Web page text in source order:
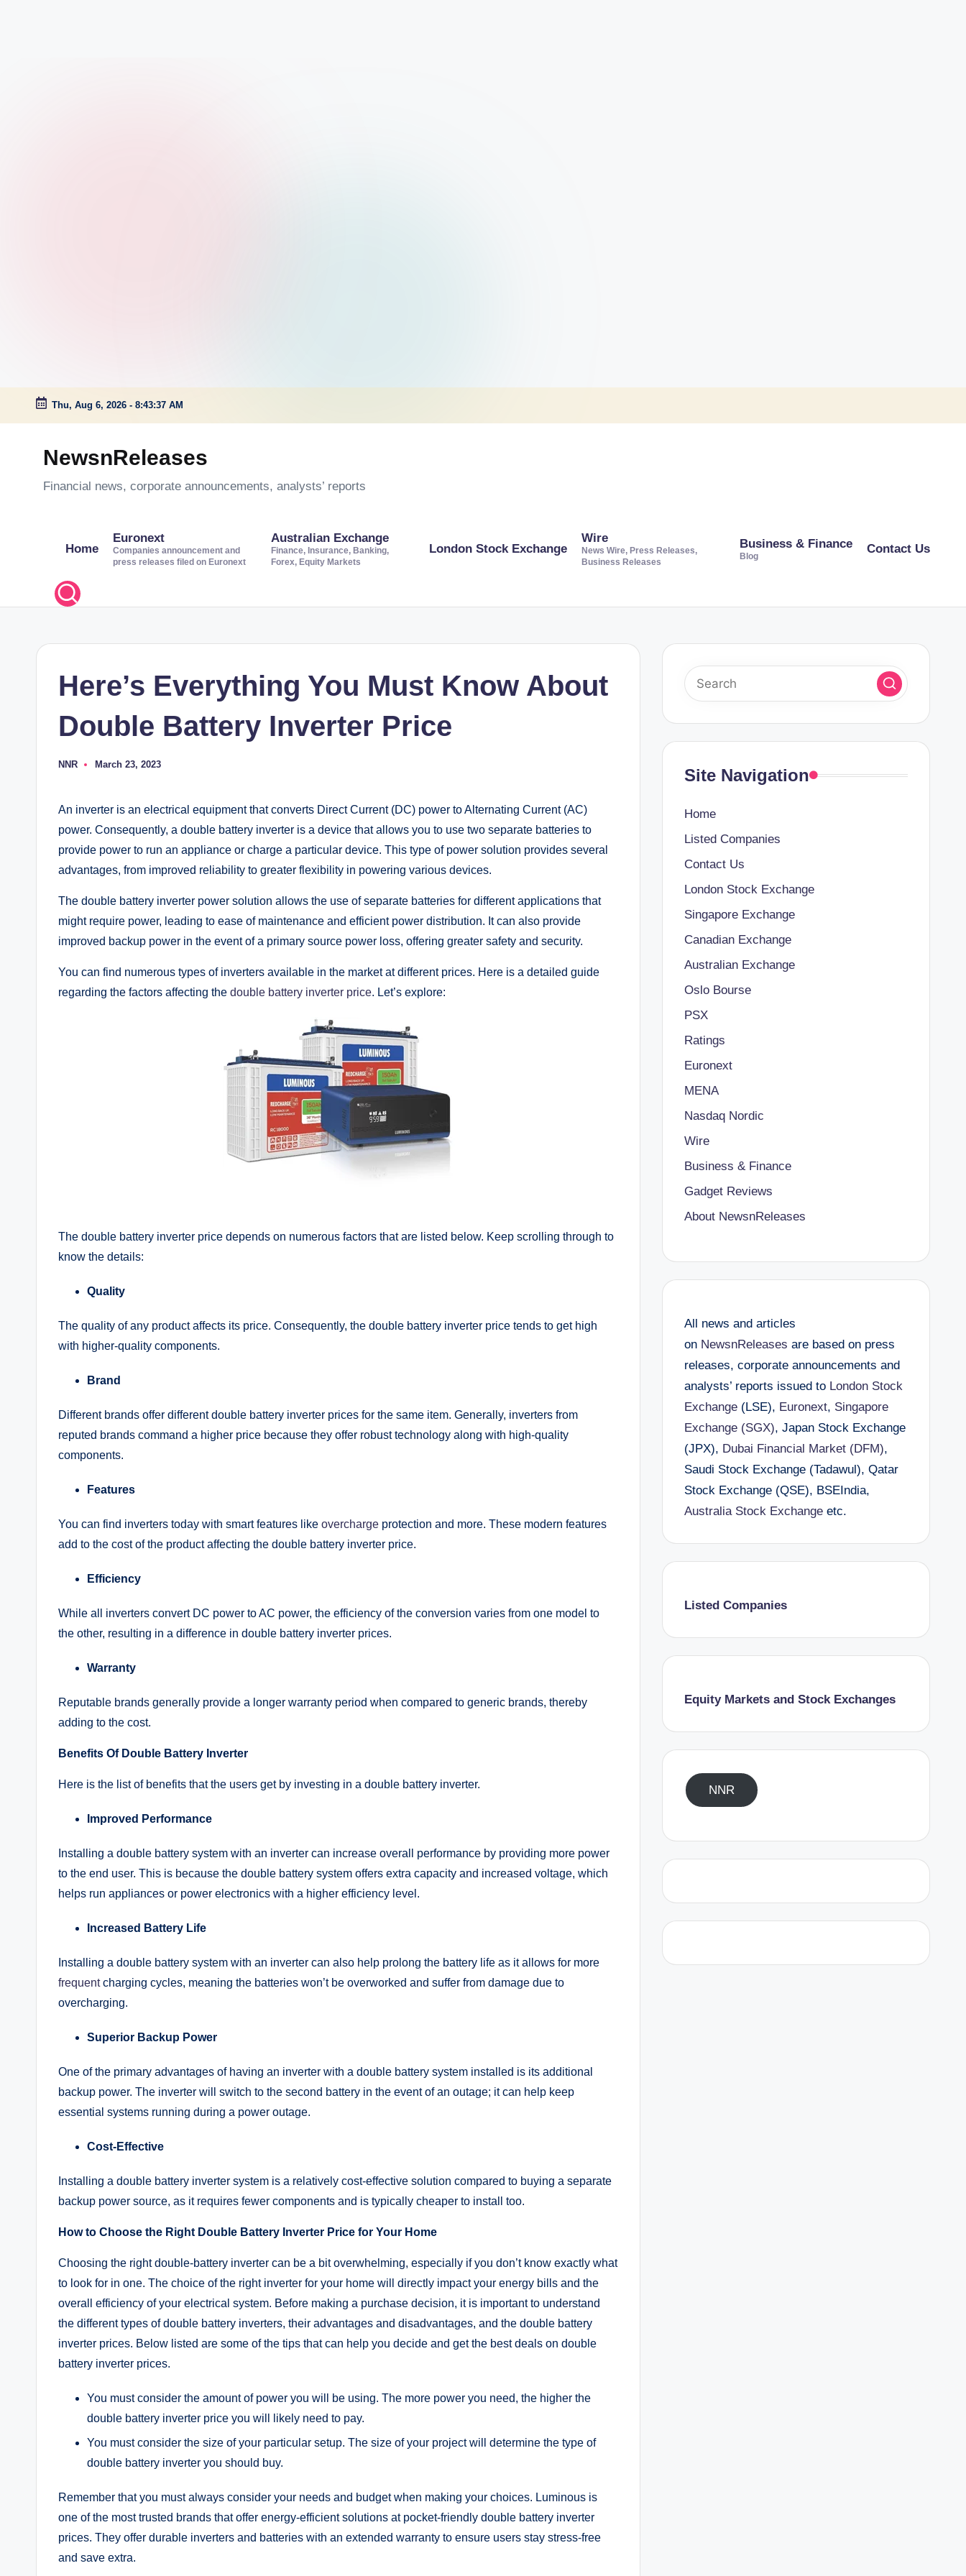
Skip
Thu, Aug 6, 2026 - 8:43:38 AM
NewsnReleases
Financial news, corporate announcements, analysts’ reports
Home
Euronext
Companies announcement and
press releases filed on Euronext
Australian Exchange
Finance, Insurance, Banking,
Forex, Equity Markets
London Stock Exchange
Wire
News Wire, Press Releases,
Business Releases
Business & Finance
Blog
Contact Us
Here’s Everything You Must Know About
Double Battery Inverter Price
Posted
NNR March 23, 2023
An inverter is an electrical equipment that converts Direct Current (DC) power to Alternating Current (AC)
power. Consequently, a double battery inverter is a device that allows you to use two separate batteries to
provide power to run an appliance or charge a particular device. This type of power solution provides several
advantages, from improved reliability to greater flexibility in powering various devices.
The double battery inverter power solution allows the use of separate batteries for different applications that
might require power, leading to ease of maintenance and efficient power distribution. It can also provide
improved backup power in the event of a primary source power loss, offering greater safety and security.
You can find numerous types of inverters available in the market at different prices. Here is a detailed guide
regarding the factors affecting the double battery inverter price. Let’s explore:
The double battery inverter price depends on numerous factors that are listed below. Keep scrolling through to
know the details:
Quality
The quality of any product affects its price. Consequently, the double battery inverter price tends to get high
with higher-quality components.
Brand
Different brands offer different double battery inverter prices for the same item. Generally, inverters from
reputed brands command a higher price because they offer robust technology along with high-quality
components.
Features
You can find inverters today with smart features like overcharge protection and more. These modern features
add to the cost of the product affecting the double battery inverter price.
Efficiency
While all inverters convert DC power to AC power, the efficiency of the conversion varies from one model to
the other, resulting in a difference in double battery inverter prices.
Warranty
Reputable brands generally provide a longer warranty period when compared to generic brands, thereby
adding to the cost.
Benefits Of Double Battery Inverter
Here is the list of benefits that the users get by investing in a double battery inverter.
Improved Performance
Installing a double battery system with an inverter can increase overall performance by providing more power
to the end user. This is because the double battery system offers extra capacity and increased voltage, which
helps run appliances or power electronics with a higher efficiency level.
Increased Battery Life
Installing a double battery system with an inverter can also help prolong the battery life as it allows for more
frequentcharging cycles, meaning the batteries won’t be overworked and suffer from damage due to
overcharging.
Superior Backup Power
One of the primary advantages of having an inverter with a double battery system installed is its additional
backup power. The inverter will switch to the second battery in the event of an outage; it can help keep
essential systems running during a power outage.
Cost-Effective
Installing a double battery inverter system is a relatively cost-effective solution compared to buying a separate
backup power source, as it requires fewer components and is typically cheaper to install too.
How to Choose the Right Double Battery Inverter Price for Your Home
Choosing the right double-battery inverter can be a bit overwhelming, especially if you don’t know exactly what
to look for in one. The choice of the right inverter for your home will directly impact your energy bills and the
overall efficiency of your electrical system. Before making a purchase decision, it is important to understand
the different types of double battery inverters, their advantages and disadvantages, and the double battery
inverter prices. Below listed are some of the tips that can help you decide and get the best deals on double
battery inverter prices.
You must consider the amount of power you will be using. The more power you need, the higher the
double battery inverter price you will likely need to pay.
You must consider the size of your particular setup. The size of your project will determine the type of
double battery inverter you should buy.
Remember that you must always consider your needs and budget when making your choices. Luminous is
one of the most trusted brands that offer energy-efficient solutions at pocket-friendly double battery inverter
prices. They offer durable inverters and batteries with an extended warranty to ensure users stay stress-free
and save extra.
Site Navigation
Home
Listed Companies
Contact Us
London Stock Exchange
Singapore Exchange
Canadian Exchange
Australian Exchange
Oslo Bourse
PSX
Ratings
Euronext
MENA
Nasdaq Nordic
Wire
Business & Finance
Gadget Reviews
About NewsnReleases
All news and articles
on NewsnReleases are based on press
releases, corporate announcements and
analysts’ reports issued to London Stock
Exchange(LSE), Euronext, Singapore
Exchange (SGX), Japan Stock Exchange
(JPX), Dubai Financial Market (DFM),
Saudi Stock Exchange (Tadawul), Qatar
Stock Exchange (QSE), BSEIndia,
Australia Stock Exchangeetc.
Listed Companies
Equity Markets and Stock Exchanges
NNR